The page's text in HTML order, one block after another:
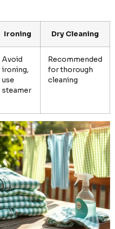
Ironing Dry Cleaning
Avoid
ironing,
use
steamer
Recommended
for thorough
cleaning